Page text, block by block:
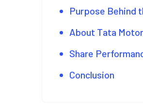
Purpose Behind
About Tata
Share
Conclusion